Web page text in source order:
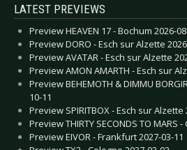
LATEST PREVIEWS
Preview HEAVEN 17 - Bochum 2026-
Preview DORO - Esch sur Alzette
Preview AVATAR - Esch sur Alzette
Preview AMON AMARTH - Esch sur
Preview BEHEMOTH & DIMMU
10-11
Preview SPIRITBOX - Esch sur Alzette
Preview THIRTY SECONDS TO MARS
Preview EIVOR - Frankfurt 2027-03-11